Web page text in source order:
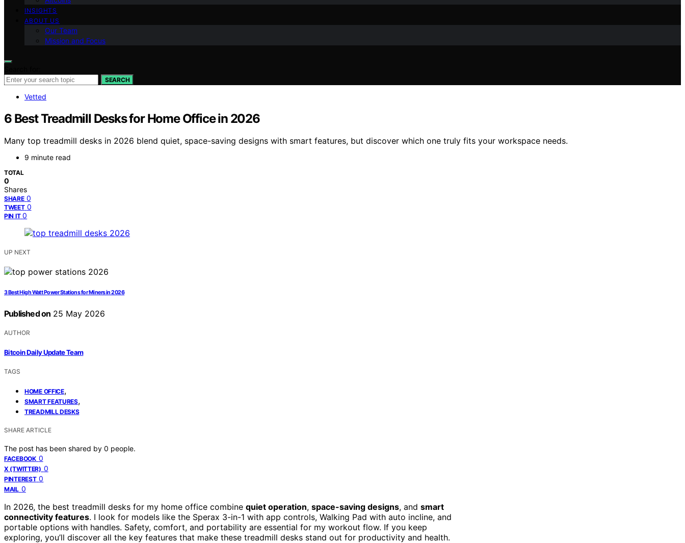
INSIGHTS
ABOUT US
Our Team
Mission and Focus
SEARCH
Vetted
6 Best Treadmill Desks for Home Office in 2026
Many top treadmill desks in 2026 blend quiet, space-saving designs with smart features, but discover which one truly fits your workspace needs.
9 minute read
TOTAL
0
Shares
SHARE 0
TWEET 0
PIN IT 0
UP NEXT
3 Best High Watt Power Stations for Miners in 2026
Published on 25 May 2026
AUTHOR
Bitcoin Daily Update Team
TAGS
HOME OFFICE,
SMART FEATURES,
TREADMILL DESKS
SHARE ARTICLE
The post has been shared by 0 people.
FACEBOOK 0
X (TWITTER) 0
PINTEREST 0
MAIL 0
In 2026, the best treadmill desks for my home office combine quiet operation, space-saving designs, and smart
connectivity features. I look for models like the Sperax 3-in-1 with app controls, Walking Pad with auto incline, and
portable options with handles. Safety, comfort, and portability are essential for my workout flow. If you keep
exploring, you’ll discover all the key features that make these treadmill desks stand out for productivity and health.